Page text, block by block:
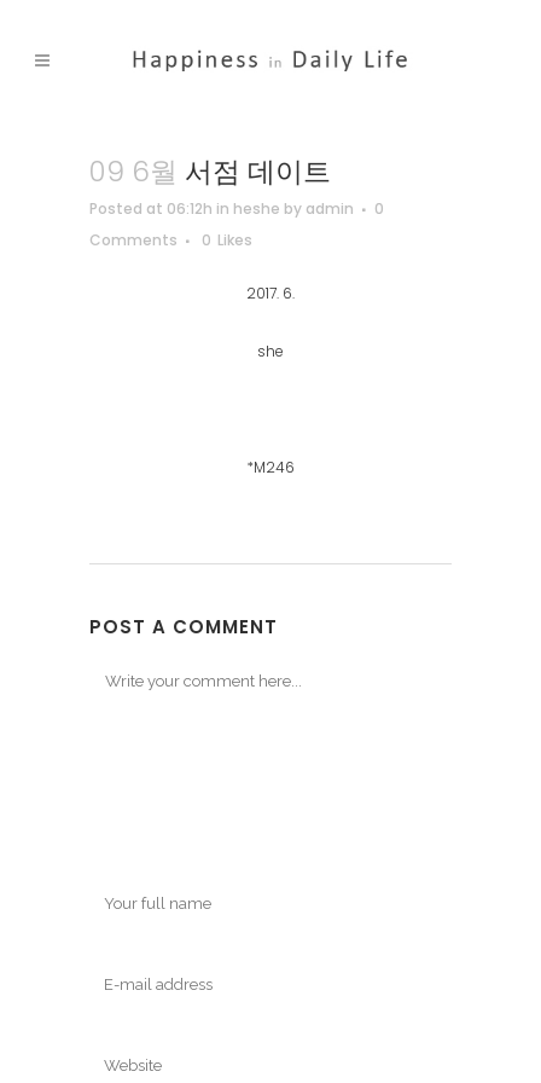
09 6월 서점 데이트
Posted at 06:12h in heshe by admin
0
Comments
0 Likes
2017. 6.
she
*M246
POST A COMMENT